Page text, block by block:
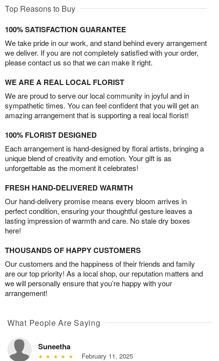
Top Reasons to Buy
100% SATISFACTION GUARANTEE
We take pride in our work, and stand behind every arrangement
we deliver. If you are not completely satisfied with your order,
please contact us so that we can make it right.
WE ARE A REAL LOCAL FLORIST
We are proud to serve our local community in joyful and in
sympathetic times. You can feel confident that you will get an
amazing arrangement that is supporting a real local florist!
100% FLORIST DESIGNED
Each arrangement is hand-designed by floral artists, bringing a
unique blend of creativity and emotion. Your gift is as
unforgettable as the moment it celebrates!
FRESH HAND-DELIVERED WARMTH
Our hand-delivery promise means every bloom arrives in
perfect condition, ensuring your thoughtful gesture leaves a
lasting impression of warmth and care. No stale dry boxes
here!
THOUSANDS OF HAPPY CUSTOMERS
Our customers and the happiness of their friends and family
are our top priority! As a local shop, our reputation matters and
we will personally ensure that you’re happy with your
arrangement!
What People Are Saying
Suneetha
February 11, 2025